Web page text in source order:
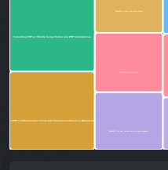
Formatting PHP in VSCode Using Prettier and PHP Intelephense
CakePHP 4 Authentication Using Auth Component (Advance) [Deprecated]
CakePHP 4 jQuery Date Time Picker
CakePHP 4 Sending Email
CakePHP 4 Log User Authentication Using Component